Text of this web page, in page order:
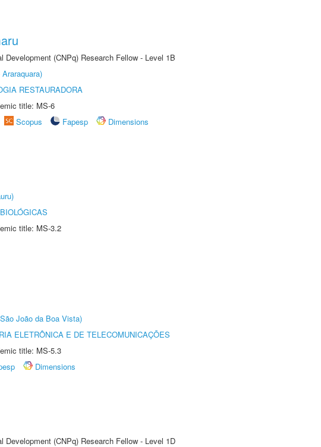
(CNPq) Research Fellow - Level 1B
RESTAURADORA
title: MS-6
Scopus Fapesp
Dimensions
title: MS-3.2
João da Boa Vista)
ELETRÔNICA E DE TELECOMUNICAÇÕES
title: MS-5.3
Dimensions
(CNPq) Research Fellow - Level 1D